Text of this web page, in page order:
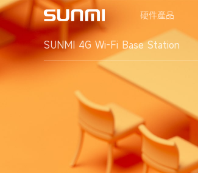
硬件產品
SUNMI 4G Wi-Fi Base Station